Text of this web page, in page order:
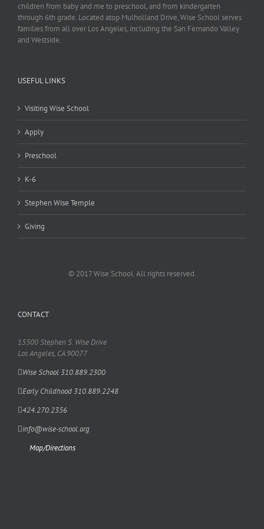
children from baby and me to preschool, and from kindergarten
through 6th grade. Located atop Mulholland Drive, Wise School serves
families from all over Los Angeles, including the San Fernando Valley
and Westside.
USEFUL LINKS
Visiting Wise School
Apply
Preschool
K-6
Stephen Wise Temple
Giving
© 2017 Wise School. All rights reserved.
CONTACT
15500 Stephen S. Wise Drive
Los Angeles, CA 90077
Wise School 310.889.2300
Early Childhood 310.889.2248
424.270.2356
info@wise-school.org
Map/Directions